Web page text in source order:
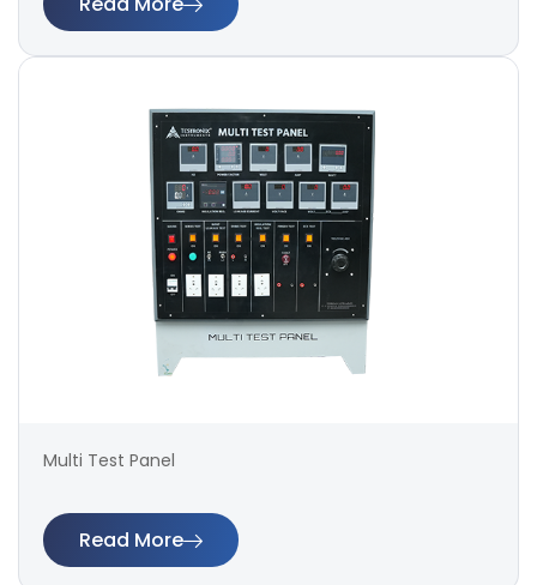
Multi Test Panel
Read More